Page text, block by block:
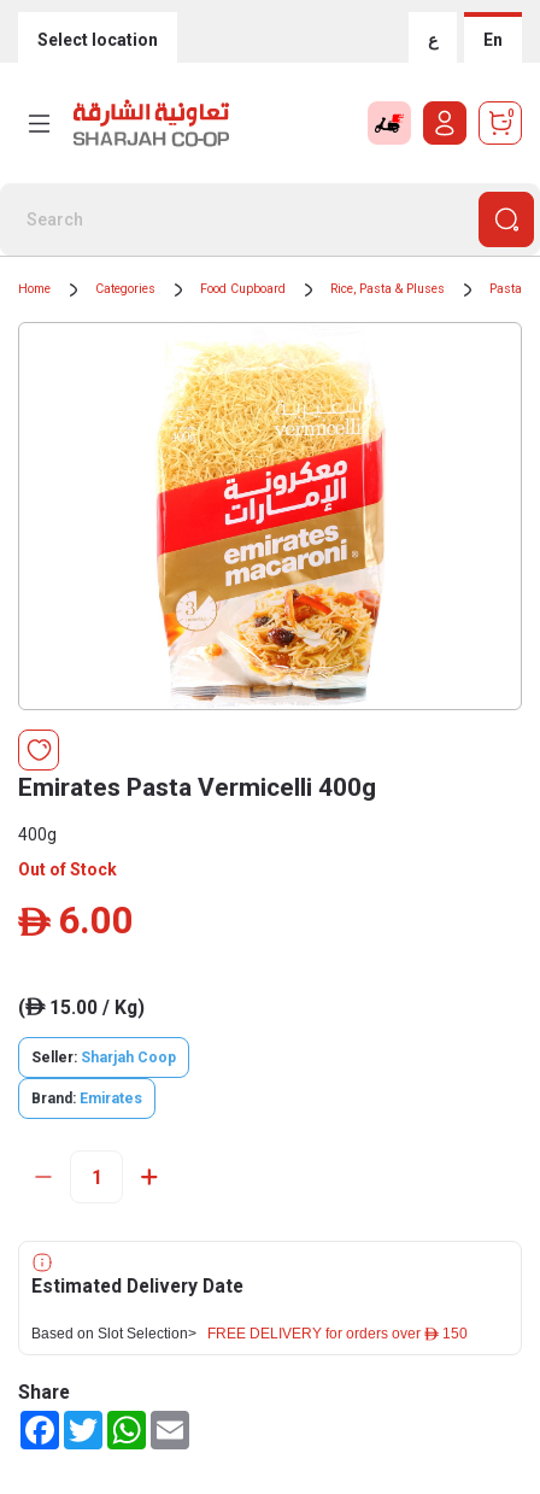
Select location ع En
0
Home Categories Food Cupboard Rice, Pasta & Pluses Pasta
Emirates Pasta Vermicelli 400g
400g
Out of Stock
ê 6.00
(ê15.00 / Kg)
Seller: Sharjah Coop
Brand: Emirates
Estimated Delivery Date
Based on Slot Selection> FREE DELIVERY for orders over ê 150
Share
FacebookTwitterWhatsApp